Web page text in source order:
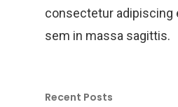
consectetur adipiscing
sem in massa sagittis.
Recent Posts